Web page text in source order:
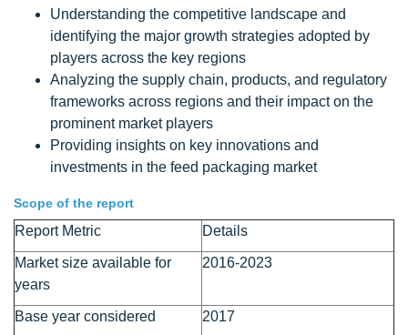
Understanding the competitive landscape and
identifying the major growth strategies adopted by
players across the key regions
Analyzing the supply chain, products, and regulatory
frameworks across regions and their impact on the
prominent market players
Providing insights on key innovations and
investments in the feed packaging market
Scope of the report
Report Metric Details
Market size available for
years
2016-2023
Base year considered 2017